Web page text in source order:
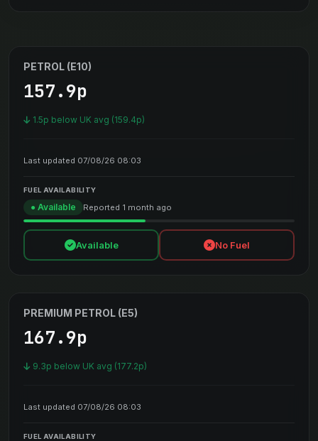
PETROL (E10)
157.9p
1.5p below UK avg (159.4p)
Last updated 07/08/26 08:03
FUEL AVAILABILITY
● Available Reported 1 month ago
Available No Fuel
PREMIUM PETROL (E5)
167.9p
9.3p below UK avg (177.2p)
Last updated 07/08/26 08:03
FUEL AVAILABILITY